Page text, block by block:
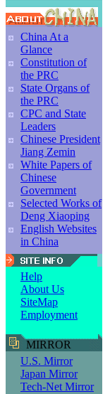
China At a
Glance
Constitution of
the PRC
State Organs of
the PRC
CPC and State
Leaders
Chinese President
Jiang Zemin
White Papers of
Chinese
Government
Selected Works of
Deng Xiaoping
English Websites
in China
Help
About Us
SiteMap
Employment
MIRROR
U.S. Mirror
Japan Mirror
Tech-Net Mirror